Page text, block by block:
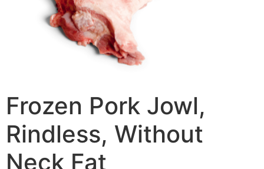
Frozen Pork Jowl,
Rindless, Without
Neck Fat